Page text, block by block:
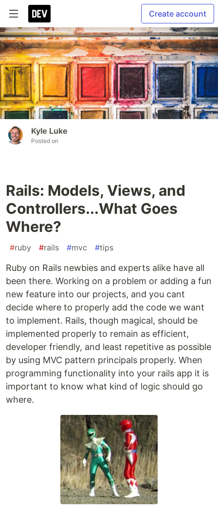
Create account
Kyle Luke
Posted on
Rails: Models, Views, and
Controllers...What Goes
Where?
#ruby #rails #mvc #tips
Ruby on Rails newbies and experts alike have all
been there. Working on a problem or adding a fun
new feature into our projects, and you cant
decide where to properly add the code we want
to implement. Rails, though magical, should be
implemented properly to remain as efficient,
developer friendly, and least repetitive as possible
by using MVC pattern principals properly. When
programming functionality into your rails app it is
important to know what kind of logic should go
where.